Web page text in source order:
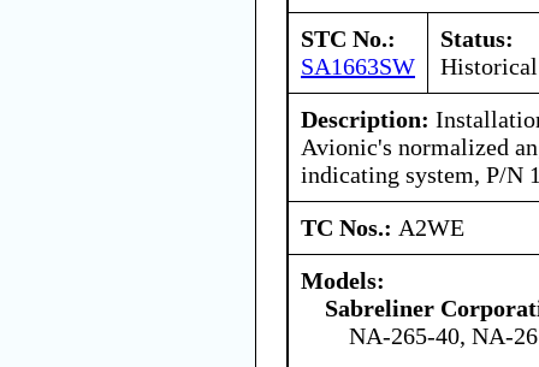
STC No.:
SA1663SW
Status:
Historical
Description:
Avionic's normalized
indicating system, P/N
TC Nos.: A2WE
Models:
Sabreliner
NA-265-40, NA-